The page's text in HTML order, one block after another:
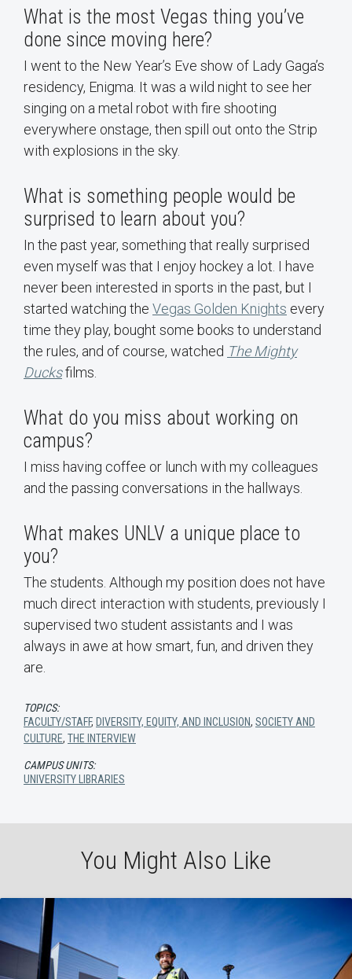
What is the most Vegas thing you’ve
done since moving here?
I went to the New Year’s Eve show of Lady Gaga’s
residency, Enigma. It was a wild night to see her
singing on a metal robot with fire shooting
everywhere onstage, then spill out onto the Strip
with explosions in the sky.
What is something people would be
surprised to learn about you?
In the past year, something that really surprised
even myself was that I enjoy hockey a lot. I have
never been interested in sports in the past, but I
started watching the Vegas Golden Knights every
time they play, bought some books to understand
the rules, and of course, watched The Mighty
Ducksfilms.
What do you miss about working on
campus?
I miss having coffee or lunch with my colleagues
and the passing conversations in the hallways.
What makes UNLV a unique place to
you?
The students. Although my position does not have
much direct interaction with students, previously I
supervised two student assistants and I was
always in awe at how smart, fun, and driven they
are.
TOPICS:
FACULTY/STAFF, DIVERSITY, EQUITY, AND INCLUSION, SOCIETY AND
CULTURE, THE INTERVIEW
CAMPUS UNITS:
UNIVERSITY LIBRARIES
You Might Also Like